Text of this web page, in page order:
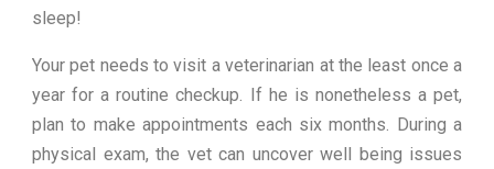
sleep!
Your pet needs to visit a veterinarian at the least once a
year for a routine checkup. If he is nonetheless a pet,
plan to make appointments each six months. During a
physical exam, the vet can uncover well being issues